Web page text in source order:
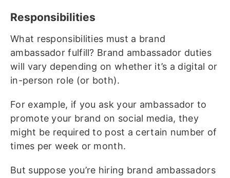
Responsibilities
What responsibilities must a brand
ambassador fulfill? Brand ambassador duties
will vary depending on whether it’s a digital or
in-person role (or both).
For example, if you ask your ambassador to
promote your brand on social media, they
might be required to post a certain number of
times per week or month.
But suppose you’re hiring brand ambassadors